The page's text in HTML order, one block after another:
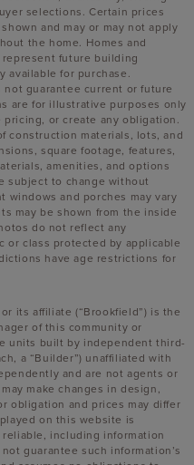
selections. Certain prices
and may or may not apply
the home. Homes and
future building
available for purchase.
not guarantee current or future
are for illustrative purposes only
or create any obligation.
construction materials, lots, and
square footage, features,
amenities, and options
subject to change without
windows and porches may vary
may be shown from the inside
do not reflect any
or class protected by applicable
have age restrictions for
its affiliate (“Brookfield”) is the
of this community or
units built by independent third-
a “Builder”) unaffiliated with
and are not agents or
make changes in design,
obligation and prices may differ
on this website is
including information
guarantee such information’s